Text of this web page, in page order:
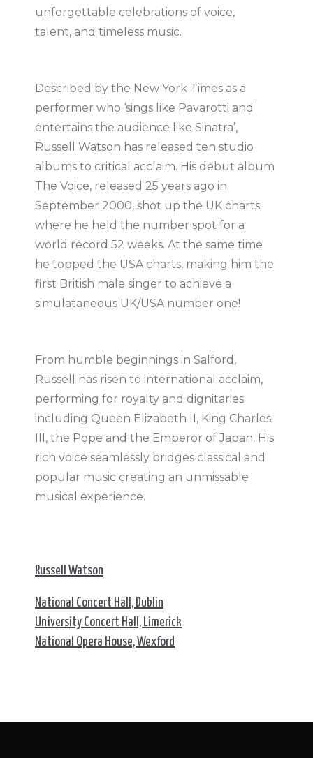
unforgettable celebrations of voice,
talent, and timeless music.
Described by the New York Times as a
performer who ‘sings like Pavarotti and
entertains the audience like Sinatra’,
Russell Watson has released ten studio
albums to critical acclaim. His debut album
The Voice, released 25 years ago in
September 2000, shot up the UK charts
where he held the number spot for a
world record 52 weeks. At the same time
he topped the USA charts, making him the
first British male singer to achieve a
simulataneous UK/USA number one!
From humble beginnings in Salford,
Russell has risen to international acclaim,
performing for royalty and dignitaries
including Queen Elizabeth II, King Charles
III, the Pope and the Emperor of Japan. His
rich voice seamlessly bridges classical and
popular music creating an unmissable
musical experience.
Russell Watson
National Concert Hall, Dublin
University Concert Hall, Limerick
National Opera House, Wexford